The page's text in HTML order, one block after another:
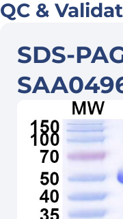
QC &
SDS-